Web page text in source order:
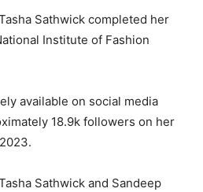
Sathwick completed her
Institute of Fashion
available on social media
18.9k followers on her
Sathwick and Sandeep